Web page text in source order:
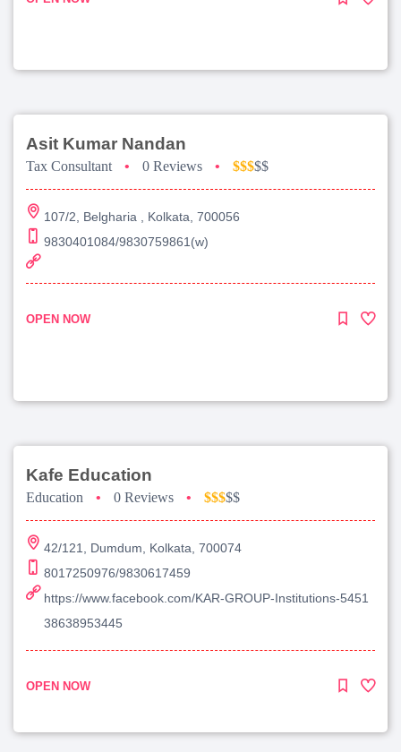
Asit Kumar Nandan
Tax Consultant • 0 Reviews • $$$$$
107/2, Belgharia , Kolkata, 700056
9830401084/9830759861(w)
OPEN NOW
Kafe Education
Education • 0 Reviews • $$$$$
42/121, Dumdum, Kolkata, 700074
8017250976/9830617459
https://www.facebook.com/KAR-GROUP-Institutions-5451
38638953445
OPEN NOW